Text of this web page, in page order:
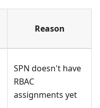
Reason
SPN doesn't have
RBAC
assignments yet